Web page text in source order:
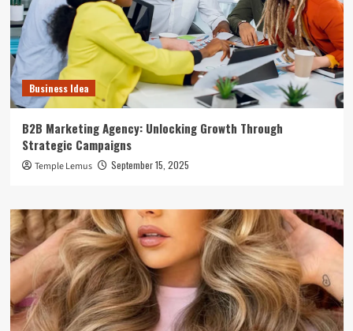
Business Idea
B2B Marketing Agency: Unlocking Growth Through
Strategic Campaigns
Temple Lemus September 15, 2025